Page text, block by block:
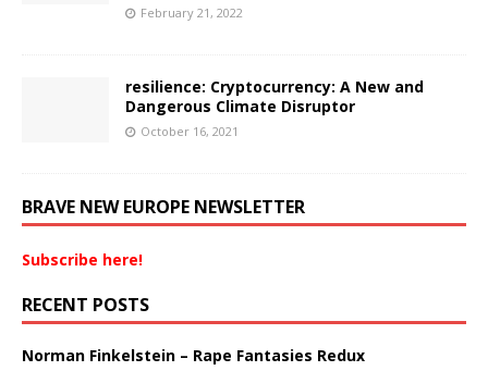
February 21, 2022
resilience: Cryptocurrency: A New and
Dangerous Climate Disruptor
October 16, 2021
BRAVE NEW EUROPE NEWSLETTER
Subscribe here!
RECENT POSTS
Norman Finkelstein – Rape Fantasies Redux